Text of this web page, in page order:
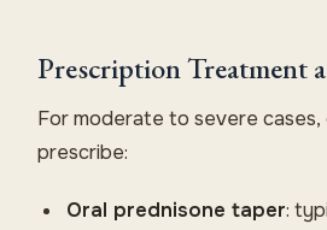
Prescription Treatment
For moderate to severe cases,
prescribe:
Oral prednisone taper: